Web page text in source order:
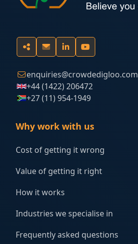
enquiries@crowdedigloo.com
+44 (1422) 206472
+27 (11) 954-1949
Why work with us
Cost of getting it wrong
Value of getting it right
How it works
Industries we specialise in
Frequently asked questions